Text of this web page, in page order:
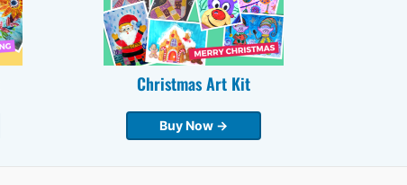
Christmas Art Kit
Buy Now →